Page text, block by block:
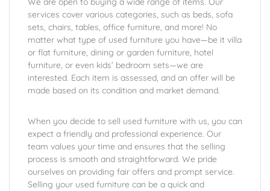
services cover various categories, such as beds, sofa
sets, chairs, tables, office furniture, and more! No
matter what type of used furniture you have—be it villa
or flat furniture, dining or garden furniture, hotel
furniture, or even kids’ bedroom sets—we are
interested. Each item is assessed, and an offer will be
made based on its condition and market demand.
When you decide to sell used furniture with us, you can
expect a friendly and professional experience. Our
team values your time and ensures that the selling
process is smooth and straightforward. We pride
ourselves on providing fair offers and prompt service.
Selling your used furniture can be a quick and